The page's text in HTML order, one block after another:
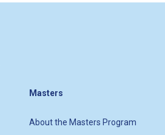
Masters
About the Masters Program